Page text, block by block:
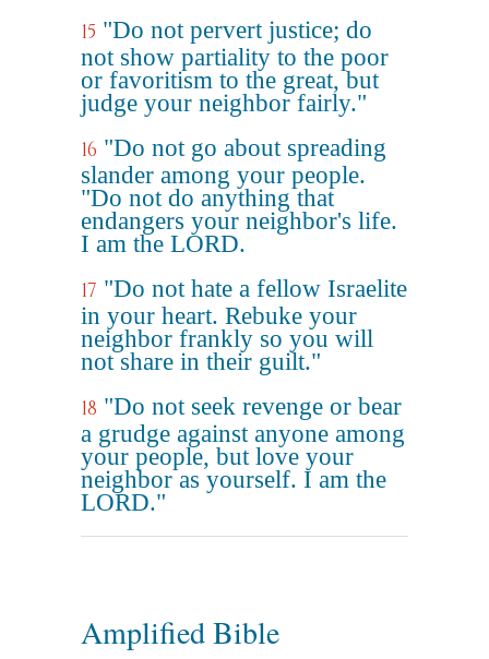
15 "Do not pervert justice; do
not show partiality to the poor
or favoritism to the great, but
judge your neighbor fairly."
16 "Do not go about spreading
slander among your people.
"Do not do anything that
endangers your neighbor's life.
I am the LORD.
17 "Do not hate a fellow Israelite
in your heart. Rebuke your
neighbor frankly so you will
not share in their guilt."
18 "Do not seek revenge or bear
a grudge against anyone among
your people, but love your
neighbor as yourself. I am the
LORD."
Amplified Bible